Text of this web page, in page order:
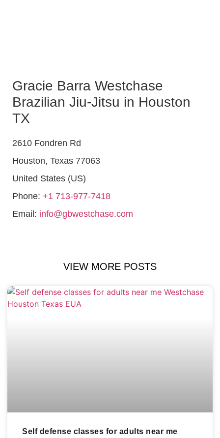
Gracie Barra Westchase
Brazilian Jiu-Jitsu in Houston
TX
2610 Fondren Rd
Houston, Texas 77063
United States (US)
Phone: +1 713-977-7418
Email: info@gbwestchase.com
VIEW MORE POSTS
Self defense classes for adults near me